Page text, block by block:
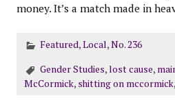
money. It’s a match made in
Featured,Local,No. 236
Gender Studies,lost cause,
McCormick, shitting on mccormick,